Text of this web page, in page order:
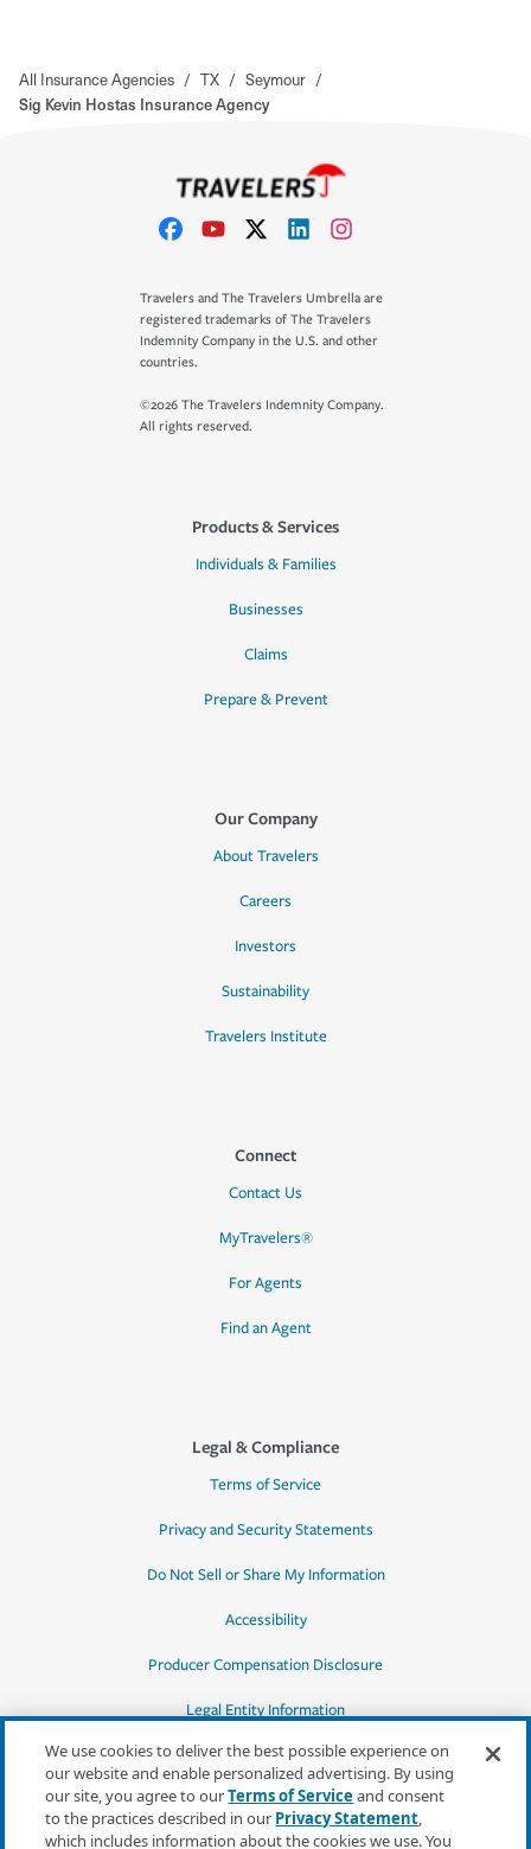
All Insurance Agencies / TX / Seymour /
Sig Kevin Hostas Insurance Agency
Travelers and The Travelers Umbrella are
registered trademarks of The Travelers
Indemnity Company in the U.S. and other
countries.
©2026 The Travelers Indemnity Company.
All rights reserved.
Products & Services
Individuals & Families
Businesses
Claims
Prepare & Prevent
Our Company
About Travelers
Careers
Investors
Sustainability
Travelers Institute
Connect
Contact Us
MyTravelers®
For Agents
Find an Agent
Legal & Compliance
Terms of Service
Privacy and Security Statements
Do Not Sell or Share My Information
Accessibility
Producer Compensation Disclosure
Legal Entity Information
*Quotes may not be available in all states
We use cookies to deliver the best possible experience on
our website and enable personalized advertising. By using
our site, you agree to ourTerms of Serviceand consent
to the practices described in our Privacy Statement,
which includes information about the cookies we use. You